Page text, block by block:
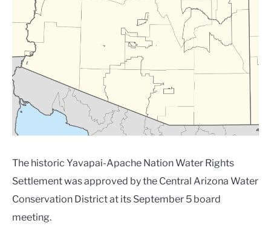
The historic Yavapai-Apache Nation Water Rights
Settlement was approved by the Central Arizona Water
Conservation District at its September 5 board
meeting.